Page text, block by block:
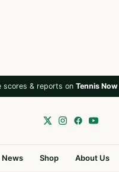
& reports on Tennis Now
News Shop About Us